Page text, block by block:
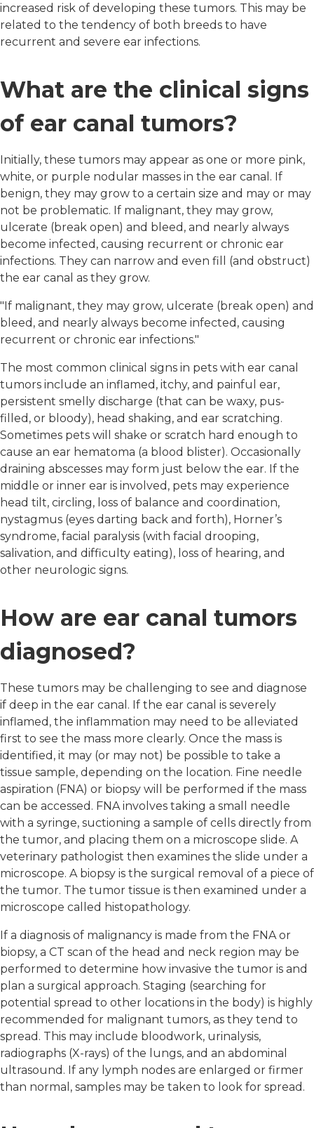
increased risk of developing these tumors. This may be
related to the tendency of both breeds to have
recurrent and severe ear infections.
What are the clinical signs
of ear canal tumors?
Initially, these tumors may appear as one or more pink,
white, or purple nodular masses in the ear canal. If
benign, they may grow to a certain size and may or may
not be problematic. If malignant, they may grow,
ulcerate (break open) and bleed, and nearly always
become infected, causing recurrent or chronic ear
infections. They can narrow and even fill (and obstruct)
the ear canal as they grow.
"If malignant, they may grow, ulcerate (break open) and
bleed, and nearly always become infected, causing
recurrent or chronic ear infections."
The most common clinical signs in pets with ear canal
tumors include an inflamed, itchy, and painful ear,
persistent smelly discharge (that can be waxy, pus-
filled, or bloody), head shaking, and ear scratching.
Sometimes pets will shake or scratch hard enough to
cause an ear hematoma (a blood blister). Occasionally
draining abscesses may form just below the ear. If the
middle or inner ear is involved, pets may experience
head tilt, circling, loss of balance and coordination,
nystagmus (eyes darting back and forth), Horner’s
syndrome, facial paralysis (with facial drooping,
salivation, and difficulty eating), loss of hearing, and
other neurologic signs.
How are ear canal tumors
diagnosed?
These tumors may be challenging to see and diagnose
if deep in the ear canal. If the ear canal is severely
inflamed, the inflammation may need to be alleviated
first to see the mass more clearly. Once the mass is
identified, it may (or may not) be possible to take a
tissue sample, depending on the location. Fine needle
aspiration (FNA) or biopsy will be performed if the mass
can be accessed. FNA involves taking a small needle
with a syringe, suctioning a sample of cells directly from
the tumor, and placing them on a microscope slide. A
veterinary pathologist then examines the slide under a
microscope. A biopsy is the surgical removal of a piece of
the tumor. The tumor tissue is then examined under a
microscope called histopathology.
If a diagnosis of malignancy is made from the FNA or
biopsy, a CT scan of the head and neck region may be
performed to determine how invasive the tumor is and
plan a surgical approach. Staging (searching for
potential spread to other locations in the body) is highly
recommended for malignant tumors, as they tend to
spread. This may include bloodwork, urinalysis,
radiographs (X-rays) of the lungs, and an abdominal
ultrasound. If any lymph nodes are enlarged or firmer
than normal, samples may be taken to look for spread.